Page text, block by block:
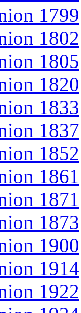
1799
1802
1805
1820
1833
1837
1852
1861
1871
1873
1900
1914
1922